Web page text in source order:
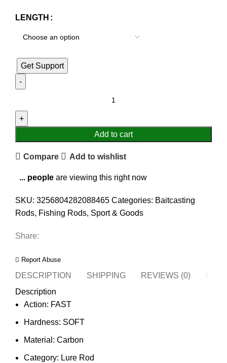
LENGTH
Add to cart
Get Support
Compare Add to wishlist
... people are viewing this right now
SKU: 3256804282088465 Categories: Baitcasting
Rods, Fishing Rods, Sport & Goods
Share:
Report Abuse
DESCRIPTION SHIPPING REVIEWS (0)
Description
Action: FAST
Hardness: SOFT
Material: Carbon
Category: Lure Rod